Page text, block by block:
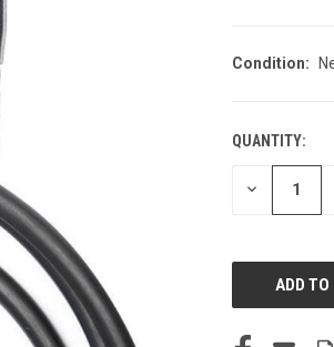
Condition:
CURRENT
STOCK:
QUANTITY:
DECREASE